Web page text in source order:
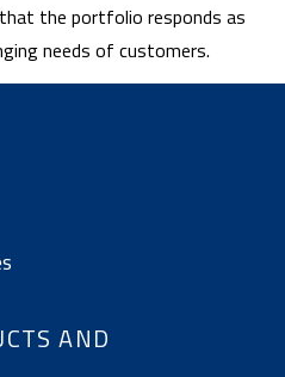
the portfolio responds as
needs of customers.
AND